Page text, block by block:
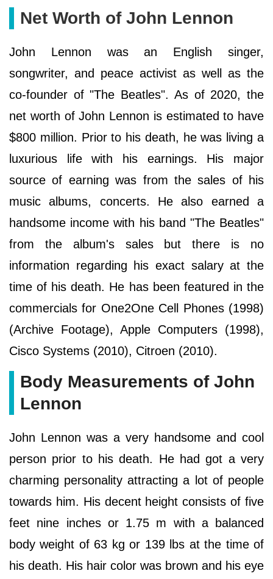
Net Worth of John Lennon
John Lennon was an English singer,
songwriter, and peace activist as well as the
co-founder of "The Beatles". As of 2020, the
net worth of John Lennon is estimated to have
$800 million. Prior to his death, he was living a
luxurious life with his earnings. His major
source of earning was from the sales of his
music albums, concerts. He also earned a
handsome income with his band "The Beatles"
from the album's sales but there is no
information regarding his exact salary at the
time of his death. He has been featured in the
commercials for One2One Cell Phones (1998)
(Archive Footage), Apple Computers (1998),
Cisco Systems (2010), Citroen (2010).
Body Measurements of John
Lennon
John Lennon was a very handsome and cool
person prior to his death. He had got a very
charming personality attracting a lot of people
towards him. His decent height consists of five
feet nine inches or 1.75 m with a balanced
body weight of 63 kg or 139 lbs at the time of
his death. His hair color was brown and his eye